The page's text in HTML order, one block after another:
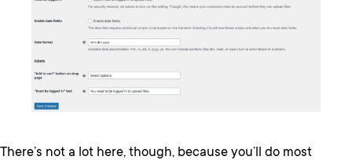
There’s not a lot here, though, because you’ll do most